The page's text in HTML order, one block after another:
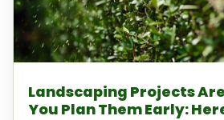
Landscaping Projects
You Plan Them Early: